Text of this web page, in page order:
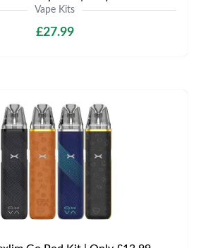
Vape Kits
£27.99